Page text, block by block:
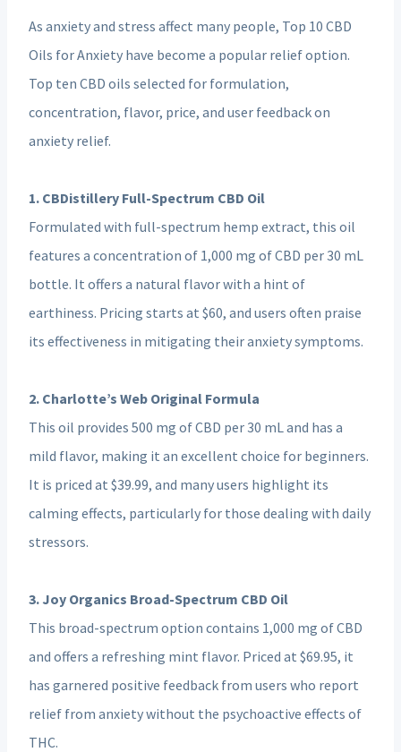
As anxiety and stress affect many people, Top 10 CBD
Oils for Anxiety have become a popular relief option.
Top ten CBD oils selected for formulation,
concentration, flavor, price, and user feedback on
anxiety relief.
1. CBDistillery Full-Spectrum CBD Oil
Formulated with full-spectrum hemp extract, this oil
features a concentration of 1,000 mg of CBD per 30 mL
bottle. It offers a natural flavor with a hint of
earthiness. Pricing starts at $60, and users often praise
its effectiveness in mitigating their anxiety symptoms.
2. Charlotte’s Web Original Formula
This oil provides 500 mg of CBD per 30 mL and has a
mild flavor, making it an excellent choice for beginners.
It is priced at $39.99, and many users highlight its
calming effects, particularly for those dealing with daily
stressors.
3. Joy Organics Broad-Spectrum CBD Oil
This broad-spectrum option contains 1,000 mg of CBD
and offers a refreshing mint flavor. Priced at $69.95, it
has garnered positive feedback from users who report
relief from anxiety without the psychoactive effects of
THC.